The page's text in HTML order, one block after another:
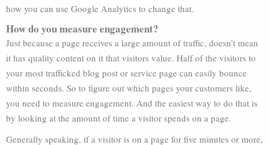
how you can use Google Analytics to change that.
How do you measure engagement?
Just because a page receives a large amount of traffic, doesn’t mean
it has quality content on it that visitors value. Half of the visitors to
your most trafficked blog post or service page can easily bounce
within seconds. So to figure out which pages your customers like,
you need to measure engagement. And the easiest way to do that is
by looking at the amount of time a visitor spends on a page.
Generally speaking, if a visitor is on a page for five minutes or more,